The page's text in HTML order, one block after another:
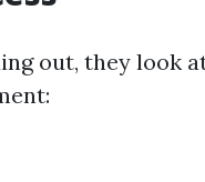
out, they look